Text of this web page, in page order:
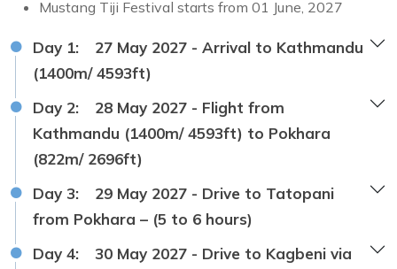
Mustang Tiji Festival starts from 01 June, 2027
Day 1:
27 May 2027 - Arrival to Kathmandu
(1400m/ 4593ft)
Day 2:
28 May 2027 - Flight from
Kathmandu (1400m/ 4593ft) to Pokhara
(822m/ 2696ft)
Day 3:
29 May 2027 - Drive to Tatopani
from Pokhara – (5 to 6 hours)
Day 4:
30 May 2027 - Drive to Kagbeni via